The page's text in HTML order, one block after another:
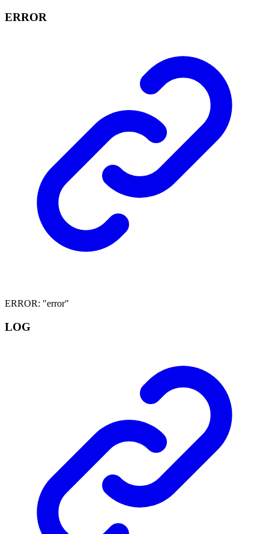
ERROR
ERROR: "error"
LOG